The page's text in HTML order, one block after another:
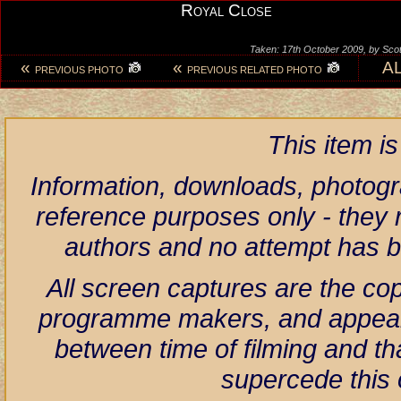
Royal Close
Taken: 17th October 2009, by
« PREVIOUS PHOTO « PREVIOUS RELATED PHOTO
This item
Information, downloads,
reference purposes only - they
authors and no attempt has
All screen captures are the
programme makers, and
between time of filming and
supercede this